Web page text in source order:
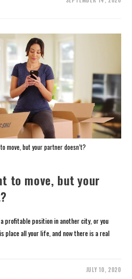
move, but your partner doesn’t?
to move, but your
profitable position in another city, or you
place all your life, and now there is a real
JULY 10, 2020